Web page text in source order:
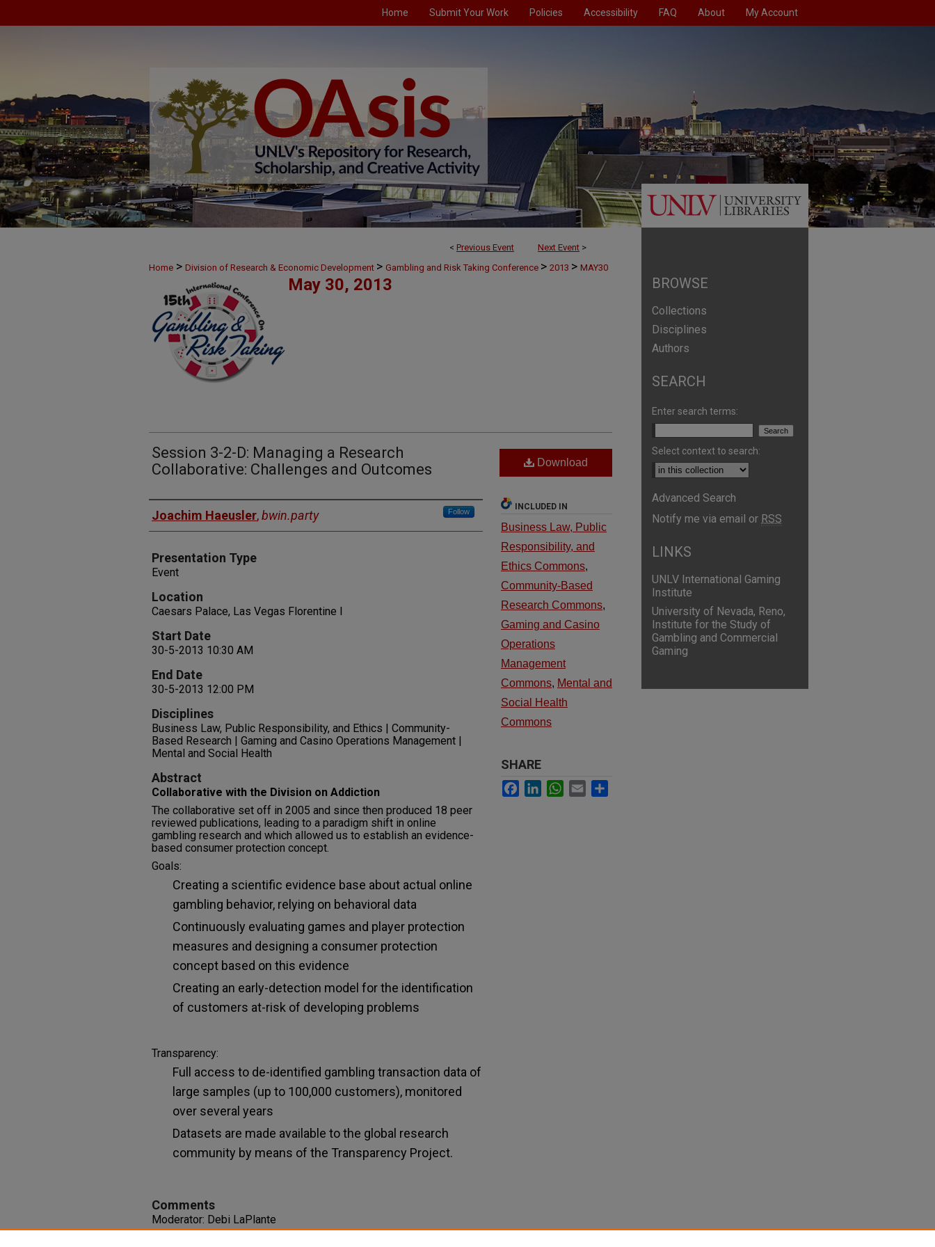
Home Submit Your Work Policies Accessibility FAQ About My Account
< Previous Event Next Event >
Home > Division of Research & Economic Development > Gambling and Risk Taking Conference > 2013 > MAY30
May 30, 2013
Session 3-2-D: Managing a Research
Collaborative: Challenges and Outcomes
Presenters
Joachim Haeusler,bwin.party Follow
Presentation Type
Event
Location
Caesars Palace, Las Vegas Florentine I
Start Date
30-5-2013 10:30 AM
End Date
30-5-2013 12:00 PM
Disciplines
Business Law, Public Responsibility, and Ethics | Community-
Based Research | Gaming and Casino Operations Management |
Mental and Social Health
Abstract
Collaborative with the Division on Addiction
The collaborative set off in 2005 and since then produced 18 peer
reviewed publications, leading to a paradigm shift in online
gambling research and which allowed us to establish an evidence-
based consumer protection concept.
Goals:
Creating a scientific evidence base about actual online
gambling behavior, relying on behavioral data
Continuously evaluating games and player protection
measures and designing a consumer protection
concept based on this evidence
Creating an early-detection model for the identification
of customers at-risk of developing problems
Transparency:
Full access to de-identified gambling transaction data of
large samples (up to 100,000 customers), monitored
over several years
Datasets are made available to the global research
community by means of the Transparency Project.
Comments
Moderator: Debi LaPlante
Download
INCLUDED IN
Business Law, Public
Responsibility, and
Ethics Commons,
Community-Based
Research Commons,
Gaming and Casino
Operations
Management
Commons, Mental and
Social Health
Commons
SHARE
Facebook
LinkedInWhatsApp
Email
BROWSE
Collections
Disciplines
Authors
SEARCH
Enter search terms:
Select context to search:
Advanced Search
Notify me via email or RSS
LINKS
UNLV International Gaming
Institute
University of Nevada, Reno,
Institute for the Study of
Gambling and Commercial
Gaming